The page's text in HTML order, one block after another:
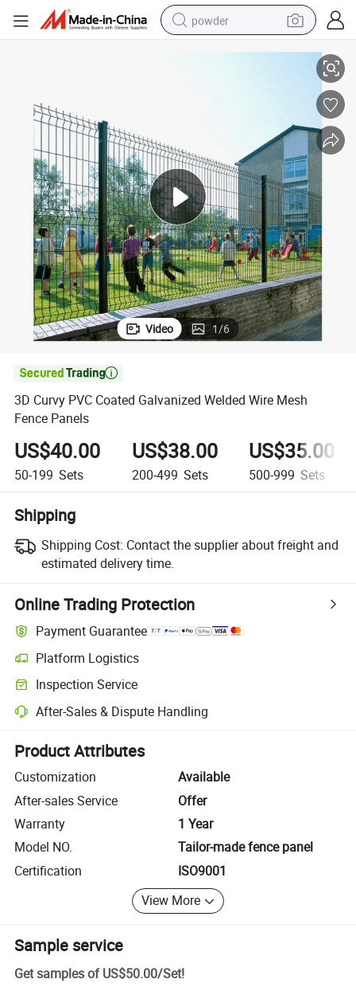
powder
dirt bike
shoulder bag
weight loss capsule
Video 1/6

3D Curvy PVC Coated Galvanized Welded Wire Mesh
Fence Panels
US$40.00
50-199 Sets
US$38.00
200-499 Sets
US$35.00
500-999 Sets
Shipping
Shipping Cost: Contact the supplier about freight and
estimated delivery time.
Online Trading Protection
Payment Guarantee
Platform Logistics
Clearer shipment tracking with platform-supported logistics.
Inspection Service
Optional pre-shipment inspection for quality and quantity checks.
After-Sales & Dispute Handling
Platform-assisted dispute resolution, including refunds or returns
Product Attributes
Customization
Available
After-sales Service
Offer
Warranty
1 Year
Model NO.
Tailor-made fence panel
Certification
ISO9001
View More
Sample service
Get samples of US$50.00/Set!